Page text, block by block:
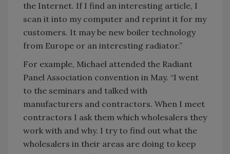
the Internet. If I find an interesting article, I
scan it into my computer and reprint it for my
customers. It may be new boiler technology
from Europe or an interesting radiator.”
For example, Michael attended the Radiant
Panel Association convention in May. “I went
to the seminars and talked with
manufacturers and contractors. When I meet
contractors I ask them which wholesalers they
work with and why. I try to find out what the
wholesalers in their areas are doing to keep